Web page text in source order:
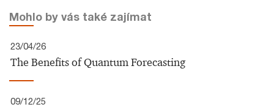
Mohlo by vás také zajímat
23/04/26
The Benefits of Quantum Forecasting
09/12/25